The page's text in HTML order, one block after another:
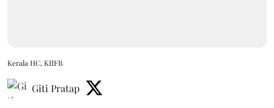
Kerala HC, KIIFB
Giti Pratap